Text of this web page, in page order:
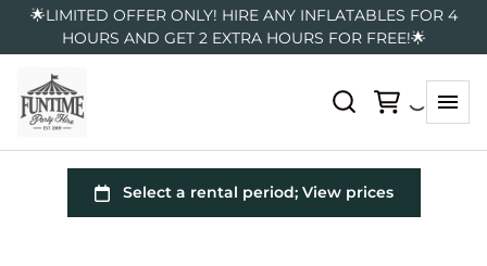
🌟LIMITED OFFER ONLY! HIRE ANY INFLATABLES FOR 4
HOURS AND GET 2 EXTRA HOURS FOR FREE!🌟